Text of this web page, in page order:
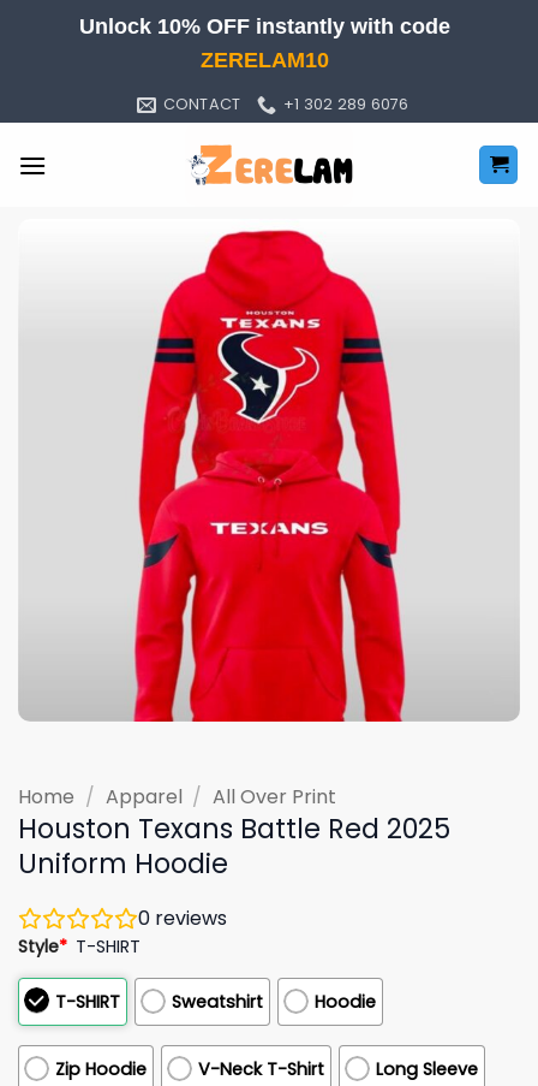
Unlock 10% OFF instantly with code
ZERELAM10
CONTACT +1 302 289 6076
Home / Apparel / All Over Print
Houston Texans Battle Red 2025
Uniform Hoodie
0 reviews
Style* T-SHIRT
T-SHIRT Sweatshirt Hoodie
Zip Hoodie V-Neck T-Shirt Long Sleeve